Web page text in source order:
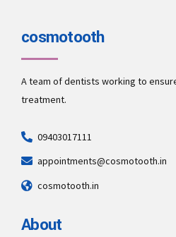
cosmotooth
A team of dentists working to
treatment.
09403017111
appointments@cosmotooth.in
cosmotooth.in
About